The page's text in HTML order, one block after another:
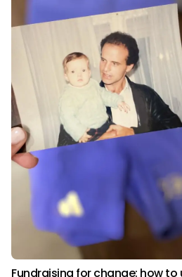
Fundraising for change: how to